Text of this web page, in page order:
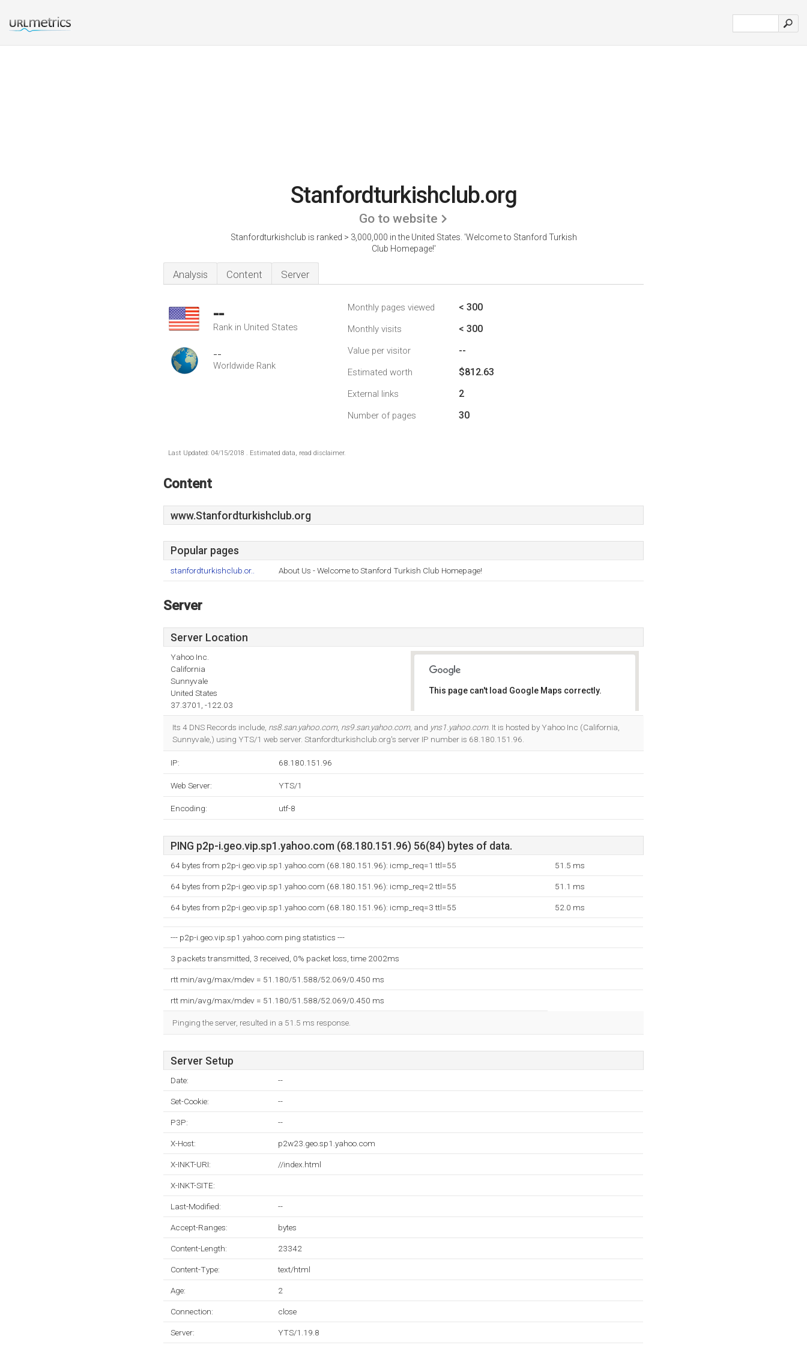
Stanfordturkishclub.org
Go to website
Stanfordturkishclub is ranked > 3,000,000 in the United States. 'Welcome to Stanford Turkish
Club Homepage!'
Analysis Content Server
--
Rank in United States
--
Worldwide Rank
Monthly pages viewed < 300
Monthly visits < 300
Value per visitor --
Estimated worth $812.63
External links 2
Number of pages 30
Last Updated: 04/15/2018 . Estimated data, read disclaimer.
Content
www.Stanfordturkishclub.org
Popular pages
stanfordturkishclub.or.. About Us - Welcome to Stanford Turkish Club Homepage!
Server
Server Location
Yahoo Inc.
California
Sunnyvale
United States
37.3701, -122.03
This page can't load Google Maps correctly.
Its 4 DNS Records include, ns8.san.yahoo.com, ns9.san.yahoo.com, and yns1.yahoo.com. It is hosted by Yahoo Inc (California,
Sunnyvale,) using YTS/1 web server. Stanfordturkishclub.org's server IP number is 68.180.151.96.
IP: 68.180.151.96
Web Server: YTS/1
Encoding: utf-8
PING p2p-i.geo.vip.sp1.yahoo.com (68.180.151.96) 56(84) bytes of data.
64 bytes from p2p-i.geo.vip.sp1.yahoo.com (68.180.151.96): icmp_req=1 ttl=55 51.5 ms
64 bytes from p2p-i.geo.vip.sp1.yahoo.com (68.180.151.96): icmp_req=2 ttl=55 51.1 ms
64 bytes from p2p-i.geo.vip.sp1.yahoo.com (68.180.151.96): icmp_req=3 ttl=55 52.0 ms
--- p2p-i.geo.vip.sp1.yahoo.com ping statistics ---
3 packets transmitted, 3 received, 0% packet loss, time 2002ms
rtt min/avg/max/mdev = 51.180/51.588/52.069/0.450 ms
rtt min/avg/max/mdev = 51.180/51.588/52.069/0.450 ms
Pinging the server, resulted in a 51.5 ms response.
Server Setup
Date: --
Set-Cookie: --
P3P: --
X-Host: p2w23.geo.sp1.yahoo.com
X-INKT-URI: //index.html
X-INKT-SITE:
Last-Modified: --
Accept-Ranges: bytes
Content-Length: 23342
Content-Type: text/html
Age: 2
Connection: close
Server: YTS/1.19.8